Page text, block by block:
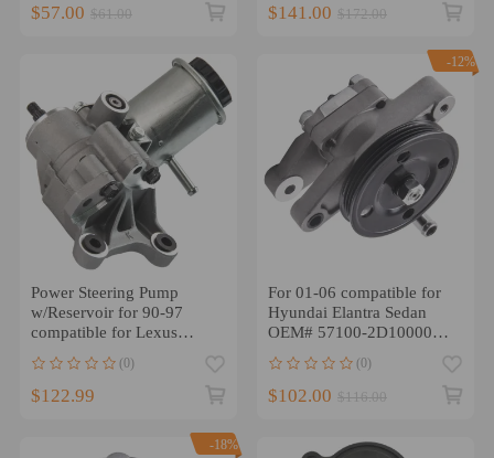
$57.00 $61.00 $141.00 $172.00
Power Steering Pump
w/Reservoir for 90-97
compatible for Lexus
LS400 44320-50020
(0)
$122.99
-12%
For 01-06 compatible for
Hyundai Elantra Sedan
OEM# 57100-2D10000
PAR Power Steering Pump
(0)
$102.00 $116.00
-18%